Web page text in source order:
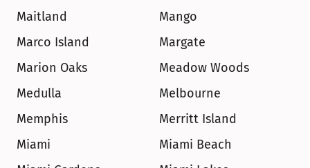
Maitland
Mango
Marco Island
Margate
Marion Oaks
Meadow Woods
Medulla
Melbourne
Memphis
Merritt Island
Miami
Miami Beach